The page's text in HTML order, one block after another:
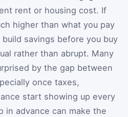
rent or housing cost. If
higher than what you pay
savings before you buy
rather than abrupt. Many
by the gap between
once taxes,
start showing up every
in advance can make the